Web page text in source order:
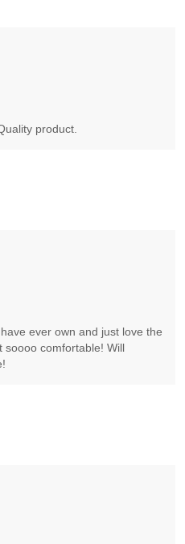
product.
ever own and just love the
soooo comfortable! Will